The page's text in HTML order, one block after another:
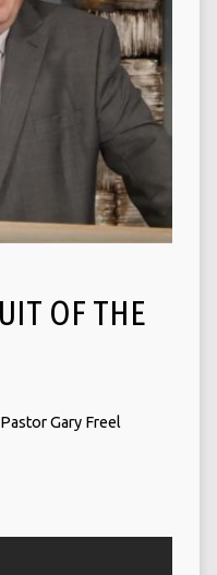
OF THE
Pastor Gary Freel